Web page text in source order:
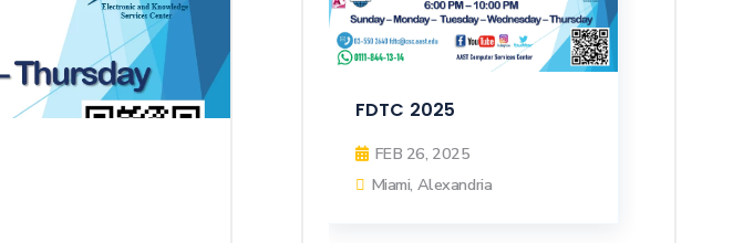
FDTC 2025
FEB 26, 2025
Miami, Alexandria